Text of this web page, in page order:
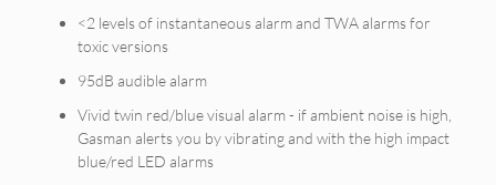
<2 levels of instantaneous alarm and TWA alarms for
toxic versions
95dB audible alarm
Vivid twin red/blue visual alarm - if ambient noise is high,
Gasman alerts you by vibrating and with the high impact
blue/red LED alarms